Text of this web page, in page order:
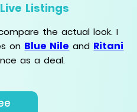
Listings
the actual look. I
on Blue Nile and Ritani
as a deal.